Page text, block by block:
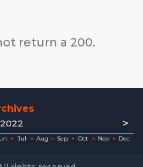
return a 200.
2022 >
Jul Aug Sep Oct Nov Dec